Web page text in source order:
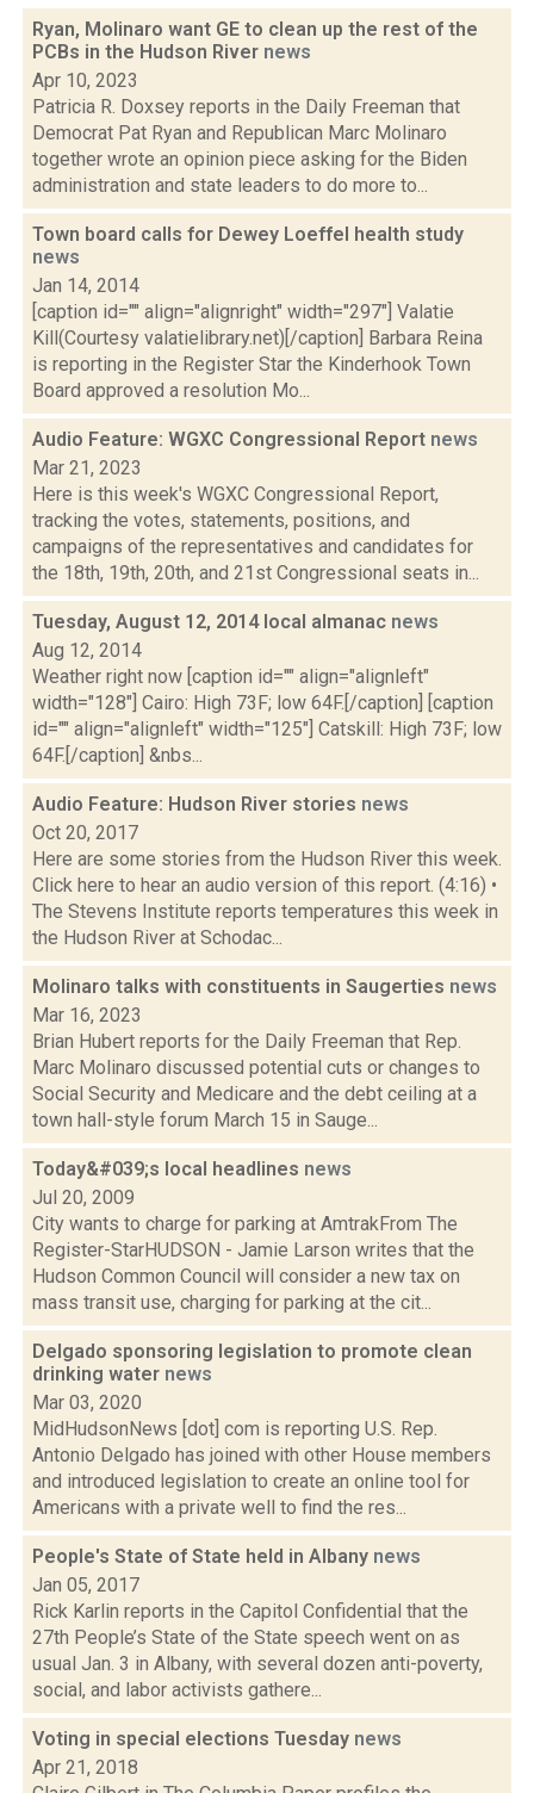
Ryan, Molinaro want GE to clean up the rest of the
PCBs in the Hudson River news
Apr 10, 2023
Patricia R. Doxsey reports in the Daily Freeman that
Democrat Pat Ryan and Republican Marc Molinaro
together wrote an opinion piece asking for the Biden
administration and state leaders to do more to...
Town board calls for Dewey Loeffel health study
news
Jan 14, 2014
[caption id="" align="alignright" width="297"] Valatie
Kill(Courtesy valatielibrary.net)[/caption] Barbara Reina
is reporting in the Register Star the Kinderhook Town
Board approved a resolution Mo...
Audio Feature: WGXC Congressional Report news
Mar 21, 2023
Here is this week's WGXC Congressional Report,
tracking the votes, statements, positions, and
campaigns of the representatives and candidates for
the 18th, 19th, 20th, and 21st Congressional seats in...
Tuesday, August 12, 2014 local almanac news
Aug 12, 2014
Weather right now [caption id="" align="alignleft"
width="128"] Cairo: High 73F; low 64F.[/caption] [caption
id="" align="alignleft" width="125"] Catskill: High 73F; low
64F.[/caption] &nbs...
Audio Feature: Hudson River stories news
Oct 20, 2017
Here are some stories from the Hudson River this week.
Click here to hear an audio version of this report. (4:16) •
The Stevens Institute reports temperatures this week in
the Hudson River at Schodac...
Molinaro talks with constituents in Saugerties news
Mar 16, 2023
Brian Hubert reports for the Daily Freeman that Rep.
Marc Molinaro discussed potential cuts or changes to
Social Security and Medicare and the debt ceiling at a
town hall-style forum March 15 in Sauge...
Today&#039;s local headlines news
Jul 20, 2009
City wants to charge for parking at AmtrakFrom The
Register-StarHUDSON - Jamie Larson writes that the
Hudson Common Council will consider a new tax on
mass transit use, charging for parking at the cit...
Delgado sponsoring legislation to promote clean
drinking water news
Mar 03, 2020
MidHudsonNews [dot] com is reporting U.S. Rep.
Antonio Delgado has joined with other House members
and introduced legislation to create an online tool for
Americans with a private well to find the res...
People's State of State held in Albany news
Jan 05, 2017
Rick Karlin reports in the Capitol Confidential that the
27th People’s State of the State speech went on as
usual Jan. 3 in Albany, with several dozen anti-poverty,
social, and labor activists gathere...
Voting in special elections Tuesday news
Apr 21, 2018